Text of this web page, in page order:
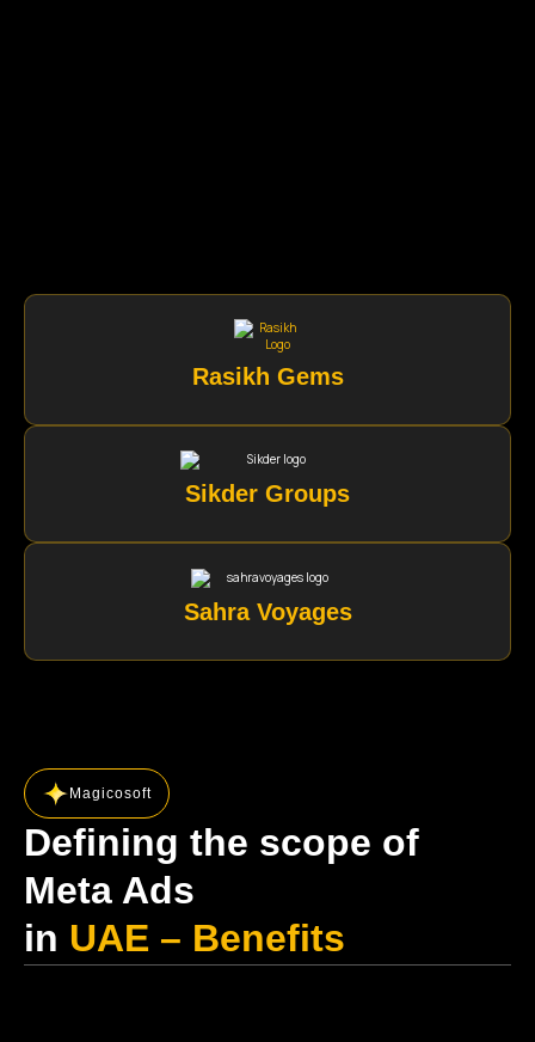
Rasikh Gems
Sikder Groups
Sahra Voyages
Magicosoft
Defining the scope of
Meta Ads
in UAE – Benefits